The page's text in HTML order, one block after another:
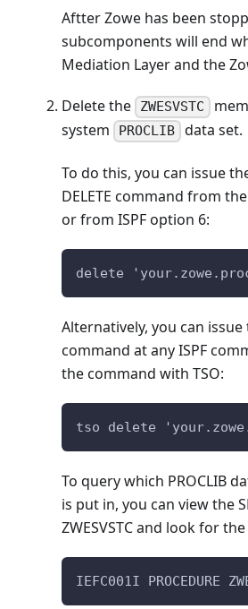
Aftter Zowe has been
subcomponents will end
Mediation Layer and the
Delete the ZWESVSTC
system
PROCLIB data set.
To do this, you can issue
DELETE command from
or from ISPF option 6:
delete
Alternatively, you can issue
command at any ISPF
the command with TSO:
tso delete
To query which PROCLIB
is put in, you can view the
ZWESVSTC and look for
IEFC001I PROCEDURE